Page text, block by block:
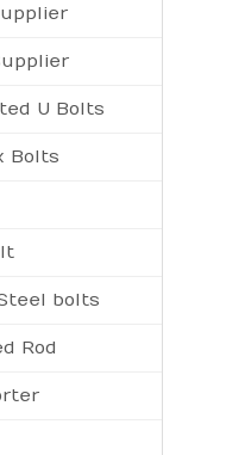
U Bolts
Bolts
bolts
Rod